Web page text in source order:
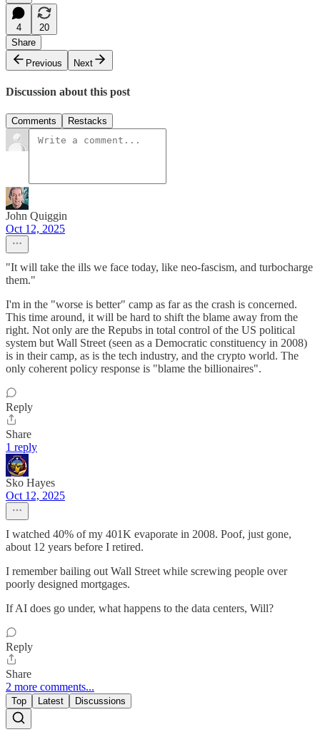
4
20
Share
Previous
Next
Discussion about this post
Comments Restacks
John Quiggin
Oct 12, 2025
"It will take the ills we face today, like neo-fascism, and turbocharge
them."
I'm in the "worse is better" camp as far as the crash is concerned.
This time around, it will be hard to shift the blame away from the
right. Not only are the Repubs in total control of the US political
system but Wall Street (seen as a Democratic constituency in 2008)
is in their camp, as is the tech industry, and the crypto world. The
only coherent policy response is "blame the billionaires".
Reply
Share
1 reply
Sko Hayes
Oct 12, 2025
I watched 40% of my 401K evaporate in 2008. Poof, just gone,
about 12 years before I retired.
I remember bailing out Wall Street while screwing people over
poorly designed mortgages.
If AI does go under, what happens to the data centers, Will?
Reply
Share
2 more comments...
Top Latest Discussions